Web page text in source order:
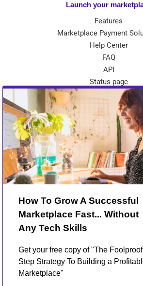
Launch your
Features
Marketplace Payment
Help Center
FAQ
API
Status page
App Store
Theme Store
Community
Kreezalid Experts
Become a Kreezalid
Blog
Privacy Policy
GDPR and